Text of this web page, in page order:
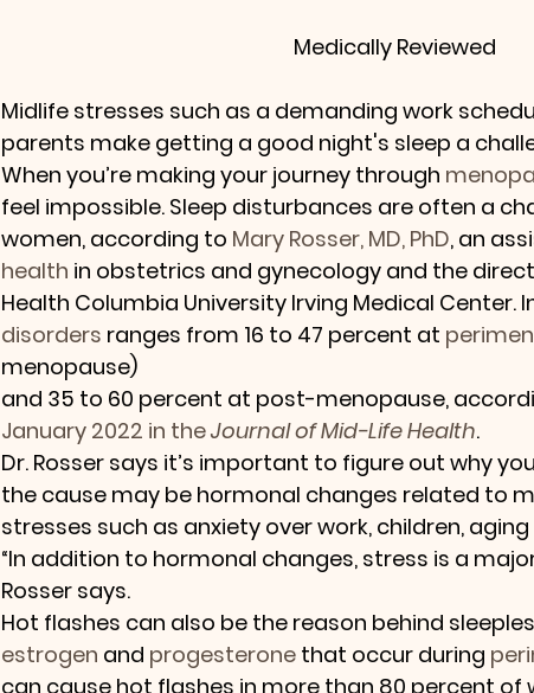
Medically Reviewed
Midlife stresses such as a demanding work
parents make getting a good night's sleep a
When you’re making your journey through
feel impossible. Sleep disturbances are often a
women, according to Mary Rosser, MD, PhD, an
health in obstetrics and gynecology and the
Health Columbia University Irving Medical Center.
disorders ranges from 16 to 47 percent at
menopause)
and 35 to 60 percent at post-menopause,
January 2022 in the Journal of Mid-Life Health.
Dr. Rosser says it’s important to figure out why
the cause may be hormonal changes related to
stresses such as anxiety over work, children,
“In addition to hormonal changes, stress is a
Rosser says.
Hot flashes can also be the reason behind
estrogen and progesterone that occur during
can cause hot flashes in more than 80 percent of